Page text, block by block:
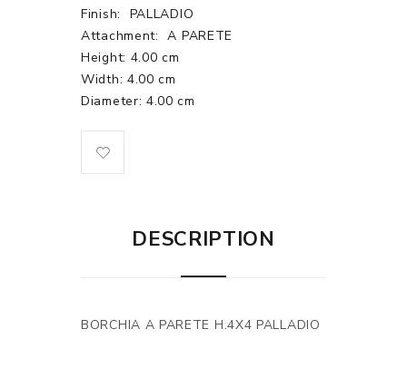
Finish:
PALLADIO
Attachment:
A PARETE
Height: 4.00 cm
Width: 4.00 cm
Diameter: 4.00 cm
DESCRIPTION
BORCHIA A PARETE H.4X4 PALLADIO